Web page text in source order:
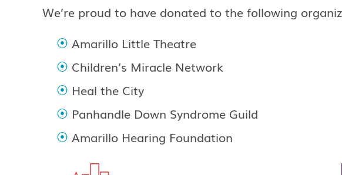
We’re proud to have donated to the following
Amarillo Little Theatre
Children’s Miracle Network
Heal the City
Panhandle Down Syndrome Guild
Amarillo Hearing Foundation